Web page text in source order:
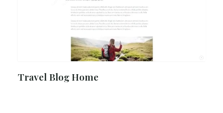
Travel Blog Home